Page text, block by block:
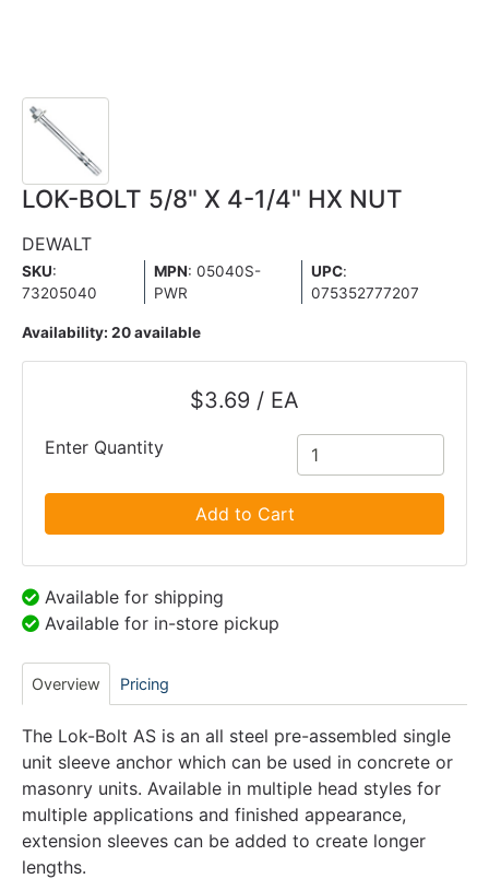
LOK-BOLT 5/8" X 4-1/4" HX NUT
DEWALT
SKU:
73205040
MPN: 05040S-
PWR
UPC:
075352777207
Availability: 20 available
$3.69 / EA
Enter Quantity
Add to Cart
Available for shipping
Available for in-store pickup
Overview Pricing
The Lok-Bolt AS is an all steel pre-assembled single
unit sleeve anchor which can be used in concrete or
masonry units. Available in multiple head styles for
multiple applications and finished appearance,
extension sleeves can be added to create longer
lengths.